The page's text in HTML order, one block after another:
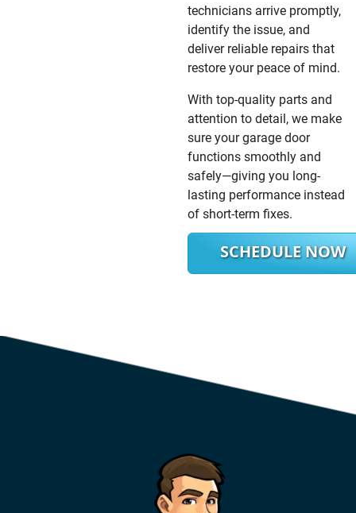
technicians arrive promptly,
identify the issue, and
deliver reliable repairs that
restore your peace of mind.
With top-quality parts and
attention to detail, we make
sure your garage door
functions smoothly and
safely—giving you long-
lasting performance instead
of short-term fixes.
SCHEDULE NOW